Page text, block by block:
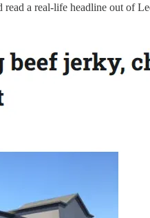
read a real-life headline out of